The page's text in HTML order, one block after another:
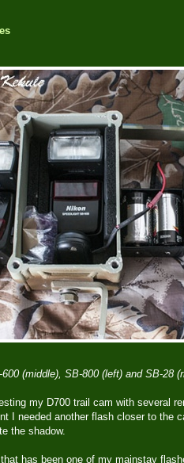
(middle), SB-800 (left) and SB-28
my D700 trail cam with several
I needed another flash closer to the
the shadow.
that has been one of my mainstay